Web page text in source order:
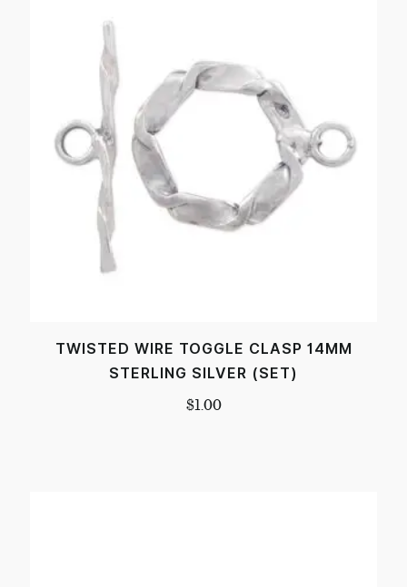
TWISTED WIRE TOGGLE CLASP 14MM
STERLING SILVER (SET)
$1.00